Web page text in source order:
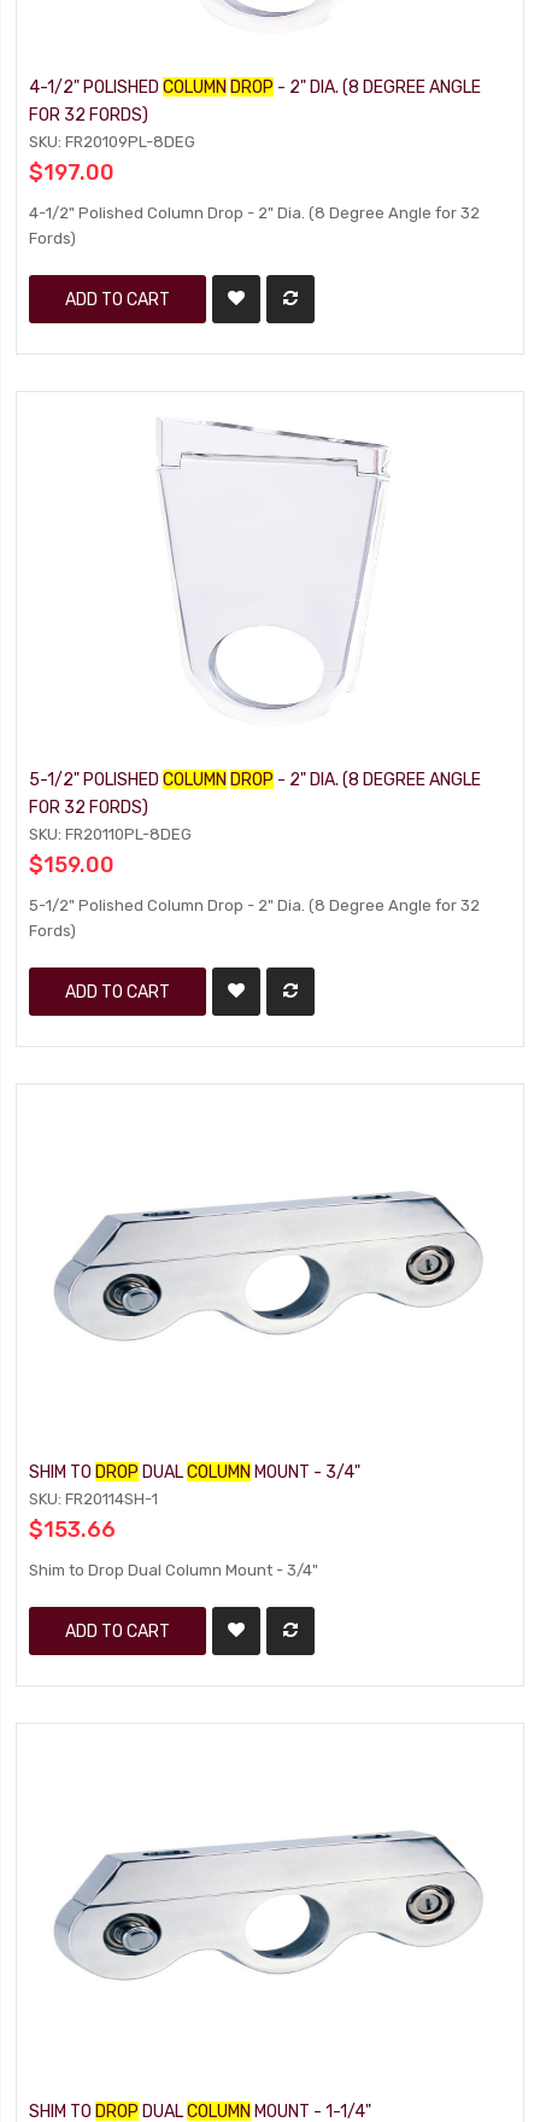
4-1/2" POLISHEDCOLUMN DROP - 2" DIA. (8 DEGREE ANGLE
FOR 32 FORDS)
SKU: FR20109PL-8DEG
$197.00
4-1/2" Polished Column Drop - 2" Dia. (8 Degree Angle for 32
Fords)
ADD TO CART
5-1/2" POLISHEDCOLUMN DROP - 2" DIA. (8 DEGREE ANGLE
FOR 32 FORDS)
SKU: FR20110PL-8DEG
$159.00
5-1/2" Polished Column Drop - 2" Dia. (8 Degree Angle for 32
Fords)
ADD TO CART
SHIM TO DROP DUALCOLUMN MOUNT - 3/4"
SKU: FR20114SH-1
$153.66
Shim to Drop Dual Column Mount - 3/4"
ADD TO CART
SHIM TO DROP DUALCOLUMN MOUNT - 1-1/4"